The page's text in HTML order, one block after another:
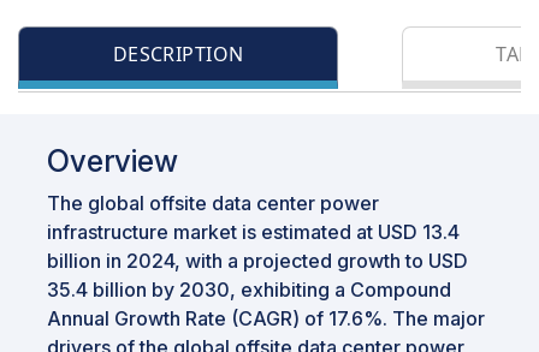
DESCRIPTION
Overview
The global offsite data center power
infrastructure market is estimated at USD 13.4
billion in 2024, with a projected growth to USD
35.4 billion by 2030, exhibiting a Compound
Annual Growth Rate (CAGR) of 17.6%. The major
drivers of the global offsite data center power